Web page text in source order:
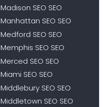
Madison SEO SEO
Manhattan SEO SEO
Medford SEO SEO
Memphis SEO SEO
Merced SEO SEO
Miami SEO SEO
Middlebury SEO SEO
Middletown SEO SEO